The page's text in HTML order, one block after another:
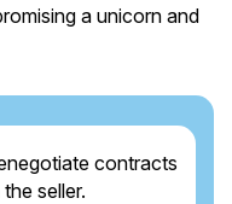
a unicorn and
contracts
seller.